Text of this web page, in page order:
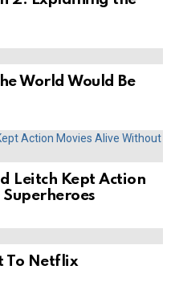
World Would Be
Leitch Kept Action
To Netflix